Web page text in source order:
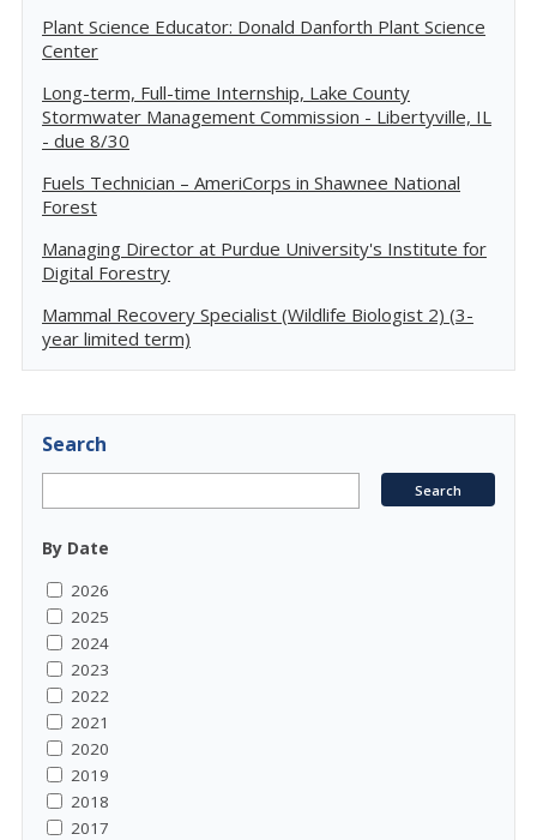
Plant Science Educator: Donald Danforth Plant Science
Center
Long-term, Full-time Internship, Lake County
Stormwater Management Commission - Libertyville, IL
- due 8/30
Fuels Technician – AmeriCorps in Shawnee National
Forest
Managing Director at Purdue University's Institute for
Digital Forestry
Mammal Recovery Specialist (Wildlife Biologist 2) (3-
year limited term)
Search
By Date
2026
2025
2024
2023
2022
2021
2020
2019
2018
2017